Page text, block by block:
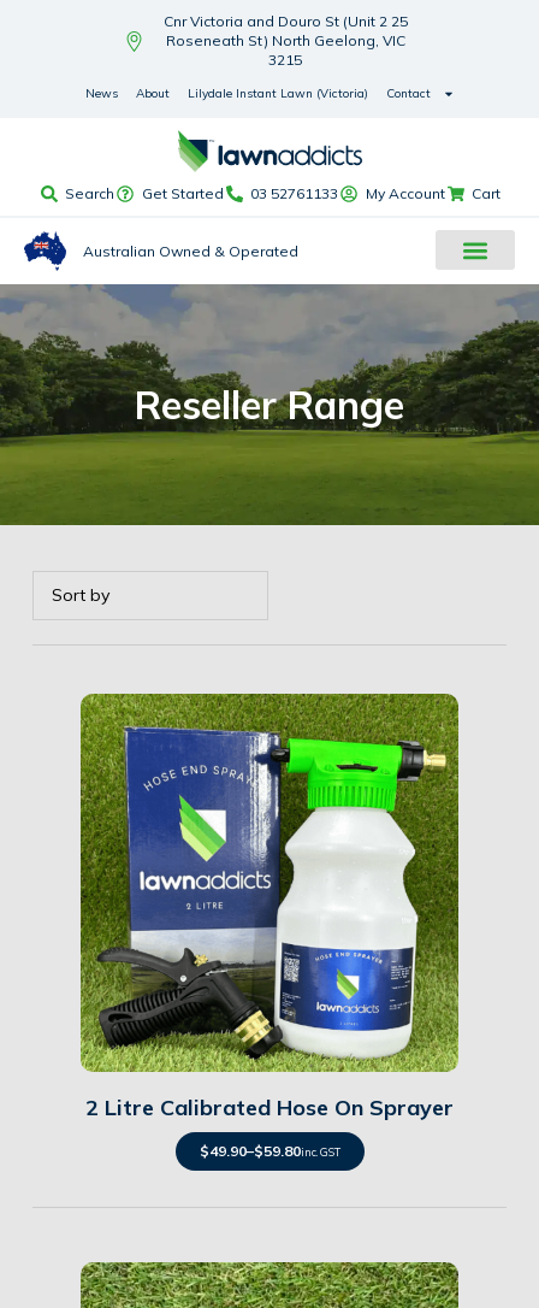
Cnr Victoria and Douro St (Unit 2 25
Roseneath St) North Geelong, VIC
3215
News About Lilydale Instant Lawn (Victoria) Contact
Search Get Started 03 52761133 My Account Cart
Australian Owned & Operated
Reseller Range
Details
2 Litre Calibrated Hose On Sprayer
$49.90–$59.80inc. GST